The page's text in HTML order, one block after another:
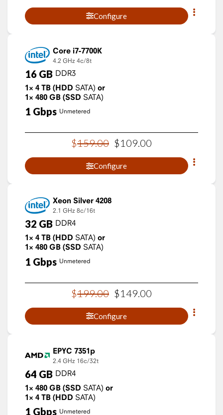
Configure
Core i7-7700K
4.2 GHz 4c/8t
16 GB DDR3
1× 4 TB (HDD SATA) or
1× 480 GB (SSD SATA)
1 Gbps Unmetered
$159.00 $109.00
Configure
Xeon Silver 4208
2.1 GHz 8c/16t
32 GB DDR4
1× 4 TB (HDD SATA) or
1× 480 GB (SSD SATA)
1 Gbps Unmetered
$199.00 $149 00
Configure
EPYC 7351p
2.4 GHz 16c/32t
64 GB DDR4
1× 480 GB (SSD SATA) or
1× 4 TB (HDD SATA)
1 Gbps Unmetered